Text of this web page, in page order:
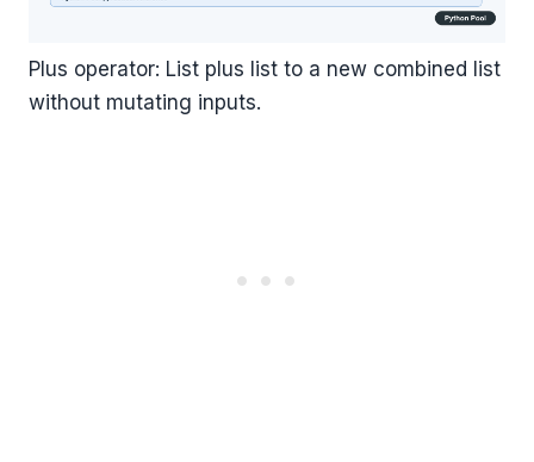
Plus operator: List plus list to a new combined list
without mutating inputs.